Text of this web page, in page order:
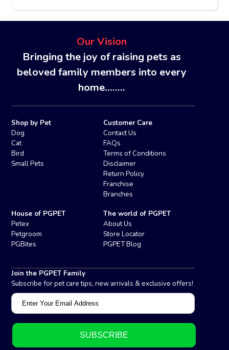
Our Vision
Bringing the joy of raising pets as
beloved family members into every
home........
Shop by Pet
Dog
Cat
Bird
Small Pets
Customer Care
Contact Us
FAQs
Terms of Conditions
Disclaimer
Return Policy
Franchise
Branches
House of PGPET
Petex
Petgroom
PGBites
The world of PGPET
About Us
Store Locator
PGPET Blog
Join the PGPET Family
Subscribe for pet care tips, new arrivals & exclusive offers!